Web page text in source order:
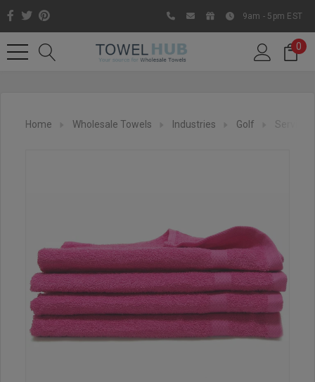
Like us on Facebook to know
about latest offers and
contests
9am - 5pm EST
0
Home Wholesale Towels Industries Golf Service